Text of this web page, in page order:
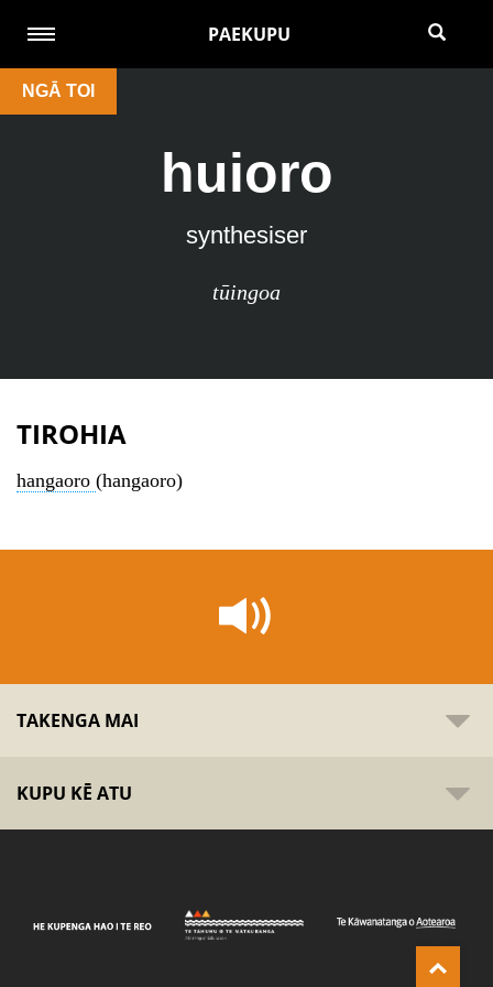
PAEKUPU
NGĀ TOI
huioro
synthesiser
tūingoa
TIROHIA
hangaoro (hangaoro)
TAKENGA MAI
KUPU KĒ ATU